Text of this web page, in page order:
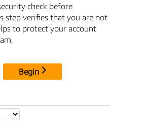
check before
step verifies that you are not
to protect your account
Begin